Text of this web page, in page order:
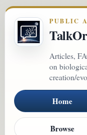
PUBLIC
Articles,
on
creation/
Home
Browse